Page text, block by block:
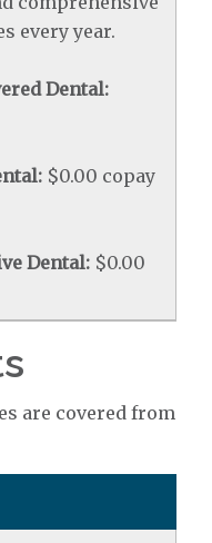
every year.
Dental:
$0.00 copay
Dental: $0.00
are covered from